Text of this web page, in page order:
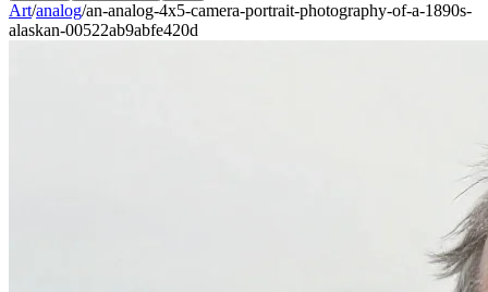
Art/analog/an-analog-4x5-camera-portrait-photography-of-a-1890s-
alaskan-00522ab9abfe420d